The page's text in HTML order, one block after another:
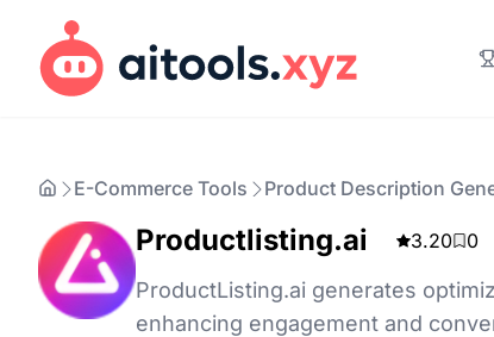
E-Commerce Tools Product Description
Productlisting.ai 3.20 0
ProductListing.ai generates
enhancing engagement and